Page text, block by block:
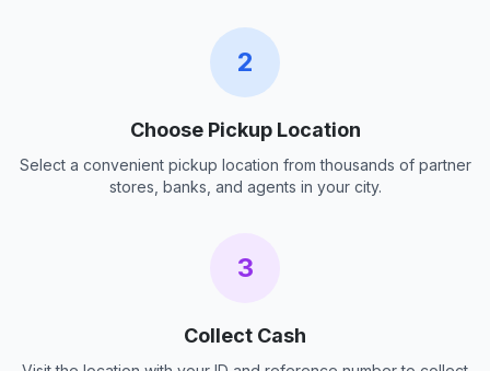
2
Choose Pickup Location
Select a convenient pickup location from thousands of partner
stores, banks, and agents in your city.
3
Collect Cash